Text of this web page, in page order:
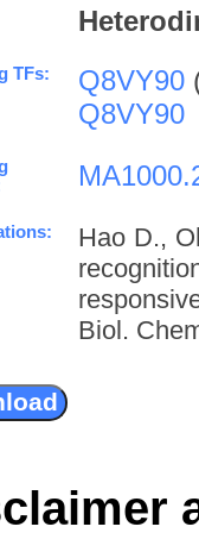
TFs: Q8VY90
Q8VY90
Hao D.,
Biol.